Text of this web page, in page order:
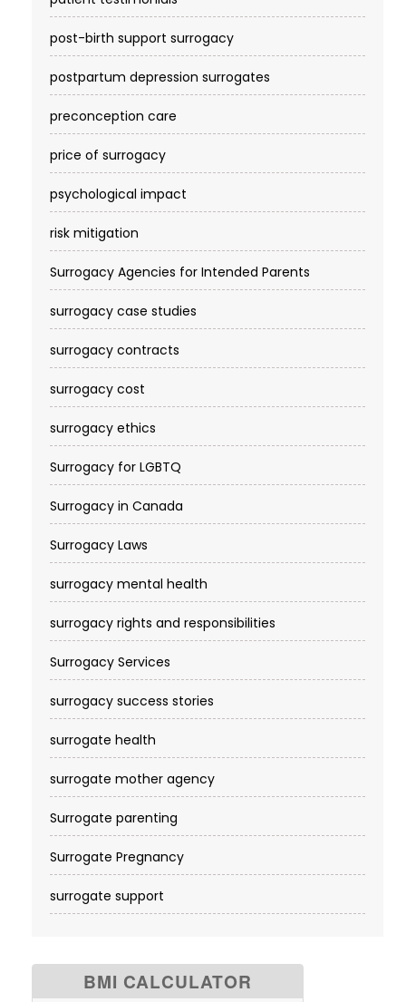
post-birth support surrogacy
postpartum depression surrogates
preconception care
price of surrogacy
psychological impact
risk mitigation
Surrogacy Agencies for Intended Parents
surrogacy case studies
surrogacy contracts
surrogacy cost​
surrogacy ethics
Surrogacy for LGBTQ
Surrogacy in Canada
Surrogacy Laws
surrogacy mental health
surrogacy rights and responsibilities
Surrogacy Services​
surrogacy success stories
surrogate health
surrogate mother agency
Surrogate parenting
Surrogate Pregnancy
surrogate support
BMI CALCULATOR